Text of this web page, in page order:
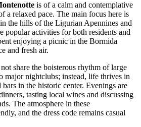
is of a calm and contemplative
a relaxed pace. The main focus here is
the hills of the Ligurian Apennines and
popular activities for both residents and
enjoying a picnic in the Bormida
and fresh air.
share the boisterous rhythm of large
major nightclubs; instead, life thrives in
bars in the historic center. Evenings are
tasting local wines and discussing
The atmosphere in these
and the dress code remains casual